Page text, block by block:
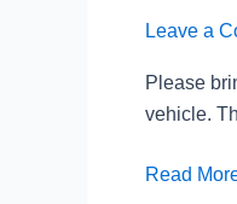
Leave a
Please
vehicle.
Car
Care
Read